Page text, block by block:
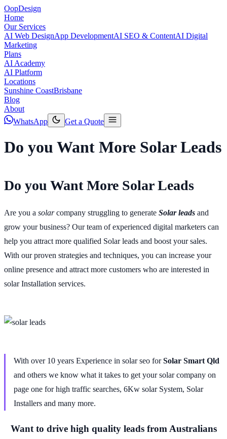
OopDesign
Home
Our Services
AI Web DesignApp DevelopmentAI SEO & ContentAI Digital
Marketing
Plans
AI Academy
AI Platform
Locations
Sunshine CoastBrisbane
Blog
About
WhatsApp
Get a Quote
Do you Want More Solar Leads
Do you Want More Solar Leads
Are you a solarcompany struggling to generate Solar leads and
grow your business? Our team of experienced digital marketers can
help you attract more qualified Solar leads and boost your sales.
With our proven strategies and techniques, you can increase your
online presence and attract more customers who are interested in
solar Installation services.
With over 10 years Experience in solar seo forSolar Smart Qld
and others we know what it takes to get your solar company on
page one for high traffic searches, 6Kw solar System, Solar
Installers and many more.
Want to drive high quality leads from Australians